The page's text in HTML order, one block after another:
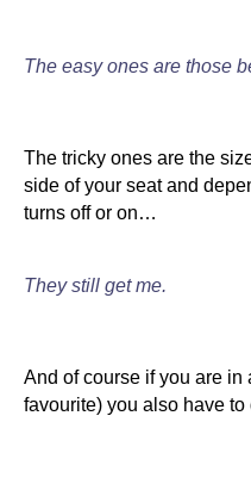
The easy ones are those
The tricky ones are the
side of your seat and
turns off or on…
They still get me.
And of course if you are in
favourite) you also have